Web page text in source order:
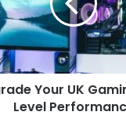
Your UK
Level